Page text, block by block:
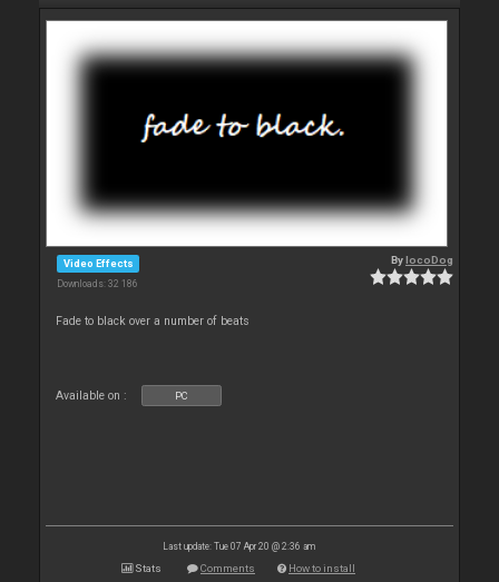
Video Effects
Downloads: 32 186
BylocoDog
Fade to black over a number of beats
Available on : PC
Last update: Tue 07 Apr 20 @ 2:36 am
Stats Comments How to install